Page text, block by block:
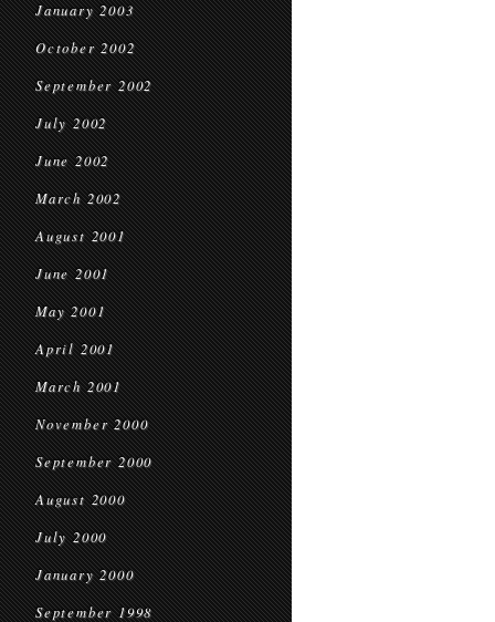
January 2003
October 2002
September 2002
July 2002
June 2002
March 2002
August 2001
June 2001
May 2001
April 2001
March 2001
November 2000
September 2000
August 2000
July 2000
January 2000
September 1998